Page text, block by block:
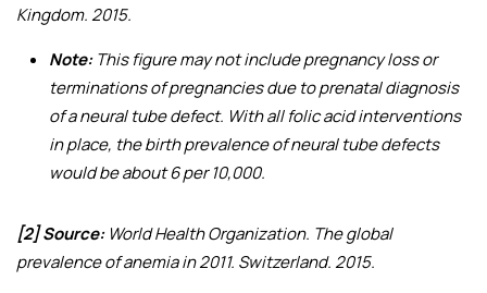
Kingdom. 2015.
Note:This figure may not include pregnancy loss or
terminations of pregnancies due to prenatal diagnosis
of a neural tube defect. With all folic acid interventions
in place, the birth prevalence of neural tube defects
would be about 6 per 10,000.
[2] Source:World Health Organization. The global
prevalence of anemia in 2011. Switzerland. 2015.